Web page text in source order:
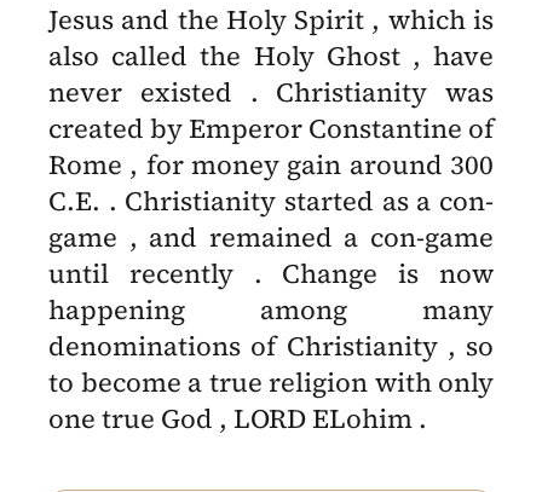
Jesus and the Holy Spirit , which is
also called the Holy Ghost , have
never existed . Christianity was
created by Emperor Constantine of
Rome , for money gain around 300
C.E. . Christianity started as a con-
game , and remained a con-game
until recently . Change is now
happening among many
denominations of Christianity , so
to become a true religion with only
one true God , LORD ELohim .